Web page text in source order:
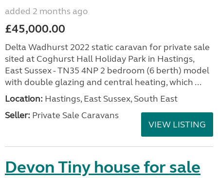
added 2 months ago
£45,000.00
Delta Wadhurst 2022 static caravan for private sale
sited at Coghurst Hall Holiday Park in Hastings,
East Sussex - TN35 4NP 2 bedroom (6 berth) model
with double glazing and central heating, which ...
Location: Hastings, East Sussex, South East
Seller: Private Sale Caravans
VIEW LISTING
Devon Tiny house for sale